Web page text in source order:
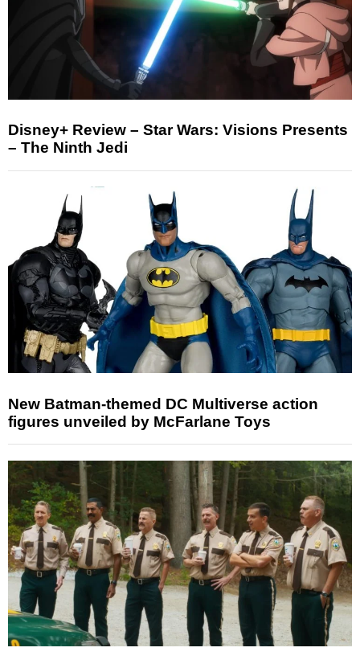
Disney+ Review – Star Wars: Visions Presents
– The Ninth Jedi
New Batman-themed DC Multiverse action
figures unveiled by McFarlane Toys